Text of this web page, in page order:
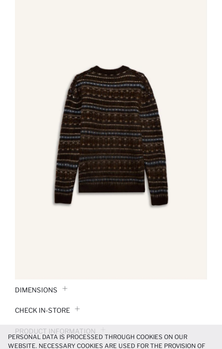
DIMENSIONS
CHECK IN-STORE
PRODUCT INFORMATION
PERSONAL DATA IS PROCESSED THROUGH COOKIES ON OUR
WEBSITE. NECESSARY COOKIES ARE USED FOR THE PROVISION OF